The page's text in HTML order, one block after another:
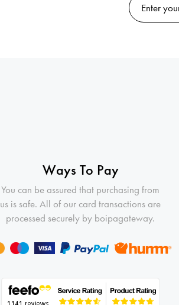
Ways To Pay
You can be assured that purchasing from
us is safe. All of our card transactions are
processed securely by boipagateway.